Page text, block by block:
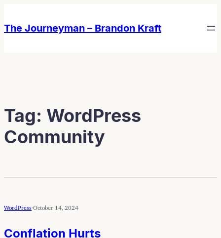
content
content
The Journeyman – Brandon Kraft
Tag: WordPress
Community
WordPress October 14, 2024
Conflation Hurts